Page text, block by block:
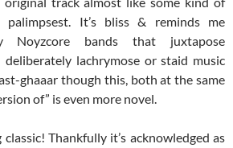
palimpsest. It’s bliss & reminds me
Noyzcore bands that juxtapose
lachrymose or staid music
ghaaar though this, both at the same
of” is even more novel.
Thankfully it’s acknowledged as